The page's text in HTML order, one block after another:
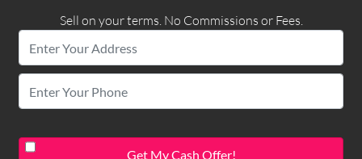
Sell on your terms. No Commissions or Fees.